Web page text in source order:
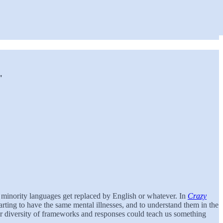
languages get replaced by English or whatever. In Crazy
to have the same mental illnesses, and to understand them in the
of frameworks and responses could teach us something